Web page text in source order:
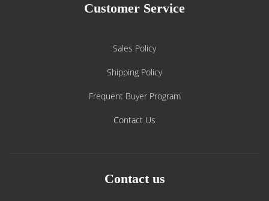
Customer Service
Sales Policy
Shipping Policy
Frequent Buyer Program
Contact Us
Contact us